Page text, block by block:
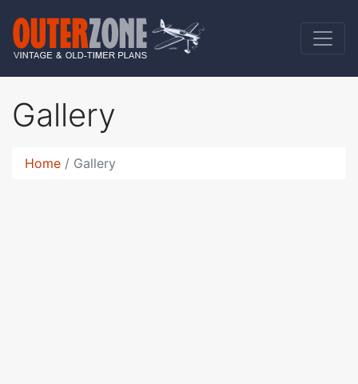
Gallery
Home Gallery